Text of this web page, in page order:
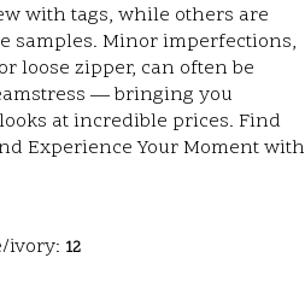
with tags, while others are
samples. Minor imperfections,
loose zipper, can often be
— bringing you
at incredible prices. Find
Experience Your Moment with
ivory: 12